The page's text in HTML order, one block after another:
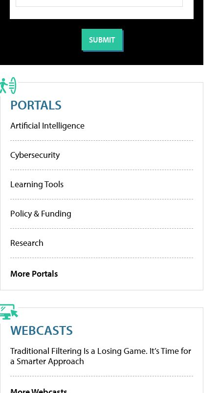
PORTALS
Artificial Intelligence
Cybersecurity
Learning Tools
Policy & Funding
Research
More Portals
WEBCASTS
Traditional Filtering Is a Losing Game. It’s Time for
a Smarter Approach